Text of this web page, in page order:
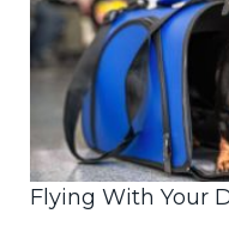
Flying With Your